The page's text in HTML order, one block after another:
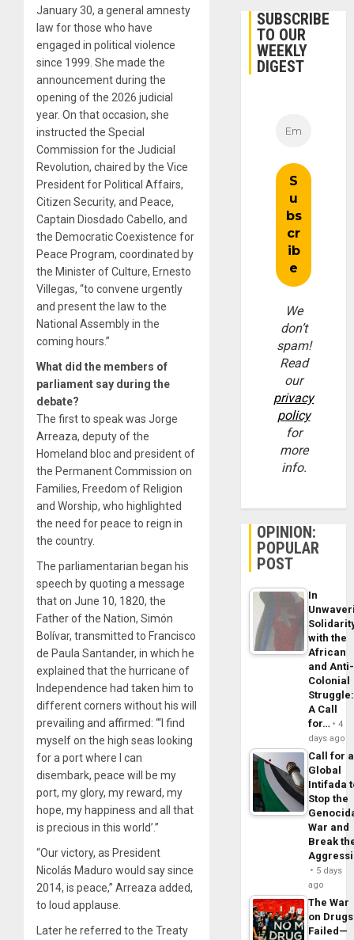
January 30, a general amnesty
law for those who have
engaged in political violence
since 1999. She made the
announcement during the
opening of the 2026 judicial
year. On that occasion, she
instructed the Special
Commission for the Judicial
Revolution, chaired by the Vice
President for Political Affairs,
Citizen Security, and Peace,
Captain Diosdado Cabello, and
the Democratic Coexistence for
Peace Program, coordinated by
the Minister of Culture, Ernesto
Villegas, “to convene urgently
and present the law to the
National Assembly in the
coming hours.”
What did the members of
parliament say during the
debate?
The first to speak was Jorge
Arreaza, deputy of the
Homeland bloc and president of
the Permanent Commission on
Families, Freedom of Religion
and Worship, who highlighted
the need for peace to reign in
the country.
The parliamentarian began his
speech by quoting a message
that on June 10, 1820, the
Father of the Nation, Simón
Bolívar, transmitted to Francisco
de Paula Santander, in which he
explained that the hurricane of
Independence had taken him to
different corners without his will
prevailing and affirmed: “‘I find
myself on the high seas looking
for a port where I can
disembark, peace will be my
port, my glory, my reward, my
hope, my happiness and all that
is precious in this world’.”
“Our victory, as President
Nicolás Maduro would say since
2014, is peace,” Arreaza added,
to loud applause.
Later he referred to the Treaty
SUBSCRIBE
TO OUR
WEEKLY
DIGEST
We
don’t
spam!
Read
our
privacy
policy
for
more
info.
OPINION:
POPULAR
POST
In
with the
African
and Anti-
Colonial
Struggle:
A Call
for…
4
days ago
Call for a
Global
Intifada
Stop the
War and
Break
5 days
ago
The War
on Drugs
Failed—